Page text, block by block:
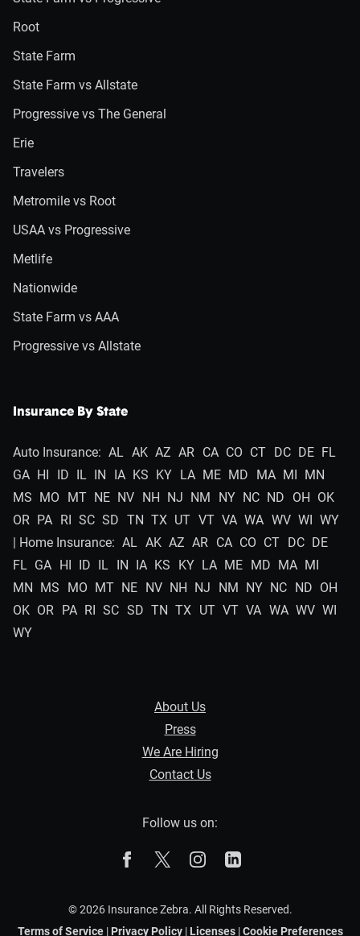
Root
State Farm
State Farm vs Allstate
Progressive vs The General
Erie
Travelers
Metromile vs Root
USAA vs Progressive
Metlife
Nationwide
State Farm vs AAA
Progressive vs Allstate
Insurance By State
Auto Insurance: AL AK AZ AR CA CO CT DC DE FL
GA HI ID IL IN IA KS KY LA ME MD MA MI MN
MS MO MT NE NV NH NJ NM NY NC ND OH OK
OR PA RI SC SD TN TX UT VT VA WA WV WI WY
| Home Insurance: AL AK AZ AR CA CO CT DC DE
FL GA HI ID IL IN IA KS KY LA ME MD MA MI
MN MS MO MT NE NV NH NJ NM NY NC ND OH
OK OR PA RI SC SD TN TX UT VT VA WA WV WI
WY
About Us
Press
We Are Hiring
Contact Us
Follow us on:
The Zebra on Facebook
The Zebra on XThe Zebra on Instagram
© 2026 Insurance Zebra. All Rights Reserved.
Terms of Service| Privacy Policy| Licenses|Cookie Preferences